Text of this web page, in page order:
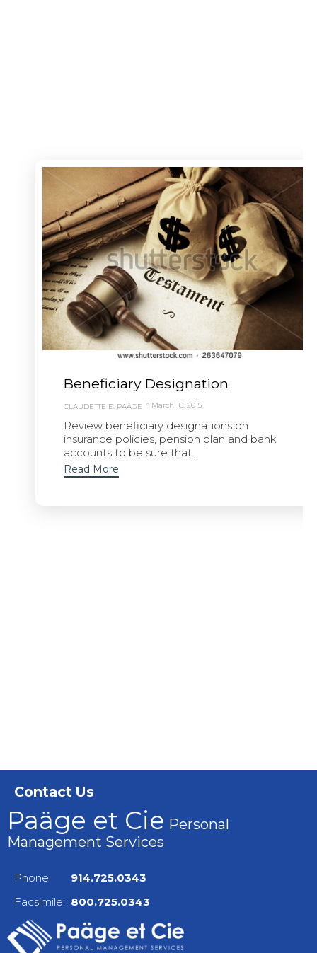
Beneficiary Designation
CLAUDETTE E. PAÄGE March 18, 2015
Review beneficiary designations on
insurance policies, pension plan and bank
accounts to be sure that...
Read More
Contact Us
Paäge et Cie Personal
Management Services
Phone: 914.725.0343
Facsimile: 800.725.0343